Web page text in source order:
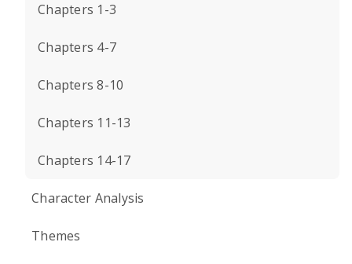
Chapters 1-3
Chapters 4-7
Chapters 8-10
Chapters 11-13
Chapters 14-17
Character Analysis
Themes